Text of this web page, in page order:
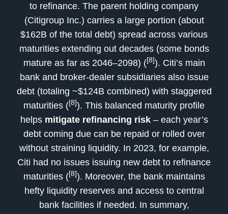
to refinance. The parent holding company
(Citigroup Inc.) carries a large portion (about
$162B of the total debt) spread across various
maturities extending out decades (some bonds
mature as far as 2046–2098) ([8]). Citi’s main
bank and broker-dealer subsidiaries also issue
debt (totaling ~$124B combined) with staggered
maturities ([8]). This balanced maturity profile
helps mitigate refinancing risk– each year’s
debt coming due can be repaid or rolled over
without straining liquidity. In 2023, for example,
Citi had no issues issuing new debt to refinance
maturities ([8]). Moreover, the bank maintains
hefty liquidity reserves and access to central
bank facilities if needed. In summary,